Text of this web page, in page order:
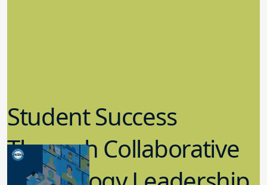
Student Success
Through Collaborative